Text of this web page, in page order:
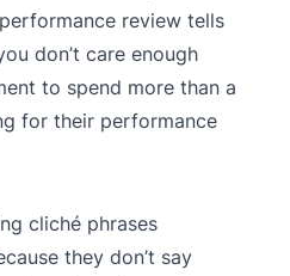
review tells
don’t care enough
to spend more than a
for their performance
cliché phrases
they don’t say